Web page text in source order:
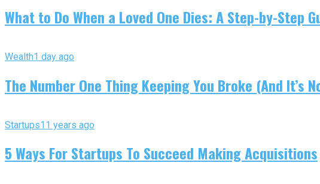
What to Do When a Loved One Dies: A Step-by-Step
Wealth1 day ago
The Number One Thing Keeping You Broke (And It’s
Startups11 years ago
5 Ways For Startups To Succeed Making Acquisitions